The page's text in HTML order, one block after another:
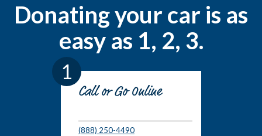
Donating your car is as
easy as 1, 2, 3.
1
Call or Go Online
(888) 250-4490